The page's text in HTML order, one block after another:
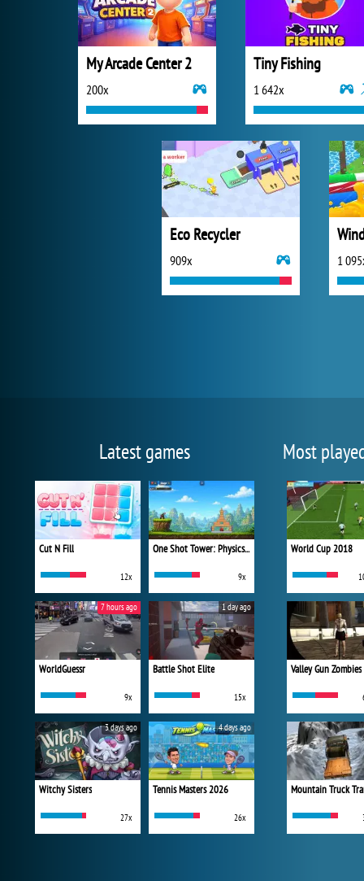
My Arcade Center 2
200x
Tiny Fishing
1 642x
Eco Recycler
909x 1
Latest games
Cut N Fill
12x
One Shot Tower: Physics Destroyer
9x
WorldGuessr
9x
7 hours ago
Battle Shot Elite
15x
1 day ago
Witchy Sisters
27x
3 days ago
Tennis Masters 2026
26x
4 days ago
Most
World Cup 2018
Valley Gun Zombies
Mountain Truck